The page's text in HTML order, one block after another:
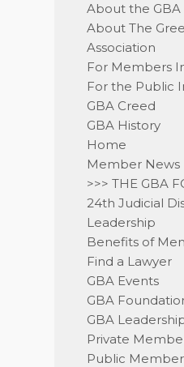
About the
About The
Association
For Members
For the Public
GBA Creed
GBA History
Home
Member News
>>> THE GBA
24th Judicial
Leadership
Benefits of
Find a Lawyer
GBA Events
GBA
GBA
Private
Public